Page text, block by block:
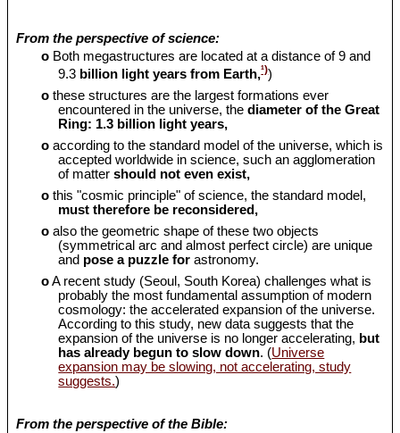
From the perspective of science:
o Both megastructures are located at a distance of 9 and
9.3 billion light years from Earth,¹))
o these structures are the largest formations ever
encountered in the universe, thediameter of the Great
Ring: 1.3 billion light years,
o according to the standard model of the universe, which is
accepted worldwide in science, such an agglomeration
of matter should not even exist,
o this "cosmic principle" of science, the standard model,
must therefore be reconsidered,
o also the geometric shape of these two objects
(symmetrical arc and almost perfect circle) are unique
and pose a puzzle for astronomy.
oA recent study (Seoul, South Korea) challenges what is
probably the most fundamental assumption of modern
cosmology: the accelerated expansion of the universe.
According to this study, new data suggests that the
expansion of the universe is no longer accelerating, but
has already begun to slow down. (Universe
expansion may be slowing, not accelerating, study
suggests.)
From the perspective of the Bible: